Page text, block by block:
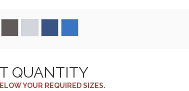
QUANTITY
YOUR REQUIRED SIZES.